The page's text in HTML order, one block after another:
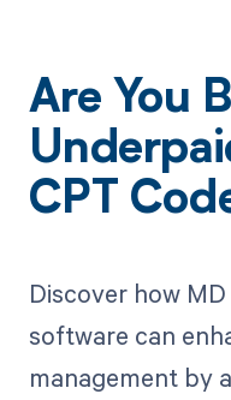
Are You
CPT
Discover how
software can
management by